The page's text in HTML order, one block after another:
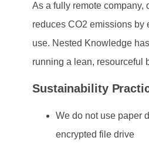
As a fully remote
reduces CO2 emissions by
use. Nested Knowledge
running a lean, resourceful
Sustainability
We do not use paper
encrypted file drive